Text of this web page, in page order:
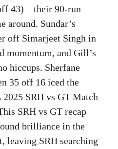
43)—their 90-run
around. Sundar’s
off Simarjeet Singh in
momentum, and Gill’s
hiccups. Sherfane
35 off 16 iced the
SRH vs GT Match
SRH vs GT recap
brilliance in the
leaving SRH searching